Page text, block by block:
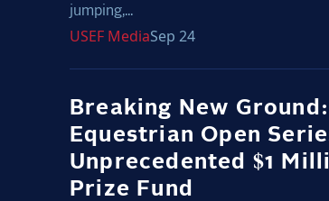
jumping,...
USEF MediaSep 24
Breaking New Ground:
Equestrian Open
Unprecedented $1
Prize Fund